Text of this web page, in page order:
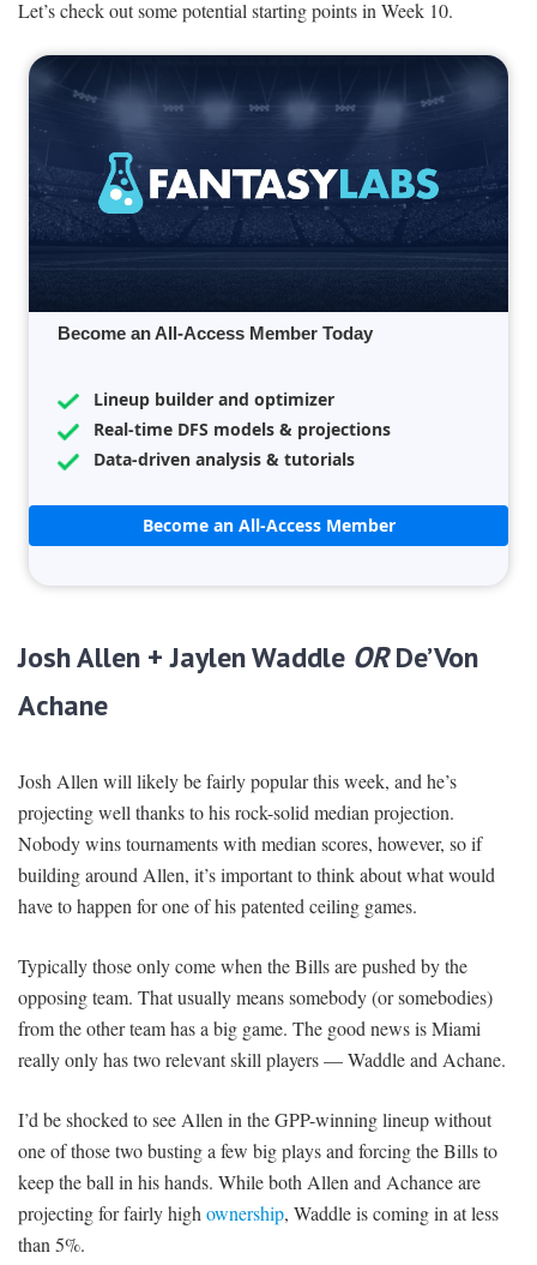
Let’s check out some potential starting points in Week 10.
Become an All-Access Member Today
Lineup builder and optimizer
Real-time DFS models & projections
Data-driven analysis & tutorials
Become an All-Access Member
Josh Allen + Jaylen Waddle ORDe’Von
Achane
Josh Allen will likely be fairly popular this week, and he’s
projecting well thanks to his rock-solid median projection.
Nobody wins tournaments with median scores, however, so if
building around Allen, it’s important to think about what would
have to happen for one of his patented ceiling games.
Typically those only come when the Bills are pushed by the
opposing team. That usually means somebody (or somebodies)
from the other team has a big game. The good news is Miami
really only has two relevant skill players — Waddle and Achane.
I’d be shocked to see Allen in the GPP-winning lineup without
one of those two busting a few big plays and forcing the Bills to
keep the ball in his hands. While both Allen and Achance are
projecting for fairly high ownership, Waddle is coming in at less
than 5%.